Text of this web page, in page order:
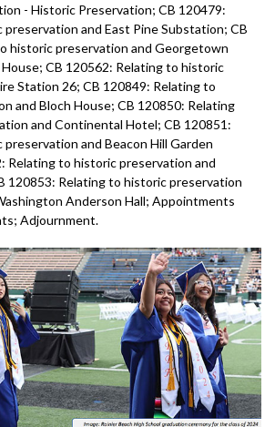
- Historic Preservation; CB 120479:
and East Pine Substation; CB
historic preservation and Georgetown
CB 120562: Relating to historic
Station 26; CB 120849: Relating to
and Bloch House; CB 120850: Relating
and Continental Hotel; CB 120851:
and Beacon Hill Garden
Relating to historic preservation and
120853: Relating to historic preservation
Anderson Hall; Appointments
Adjournment.